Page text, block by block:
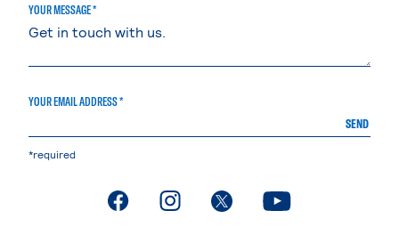
YOUR MESSAGE *
YOUR EMAIL ADDRESS *
SEND
*required
. External page. External page. External page. External page